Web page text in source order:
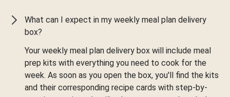
What can I expect in my weekly meal plan delivery
box?
Your weekly meal plan delivery box will include meal
prep kits with everything you need to cook for the
week. As soon as you open the box, you'll find the kits
and their corresponding recipe cards with step-by-